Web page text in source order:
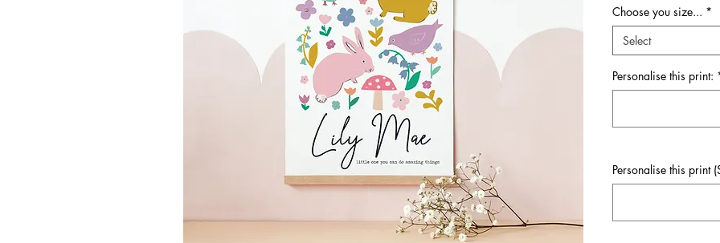
Choose you size... *
Select
Personalise this print:
Personalise this print